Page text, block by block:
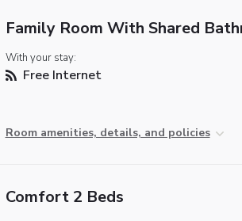
Family Room With Shared
With your stay:
Free Internet
Room amenities, details, and policies
Comfort 2 Beds